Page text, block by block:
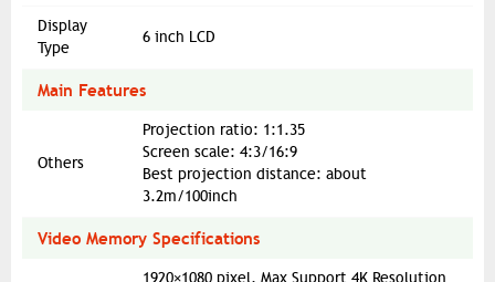
Display
Type
6 inch LCD
Main Features
Others
Projection ratio: 1:1.35
Screen scale: 4:3/16:9
Best projection distance: about
3.2m/100inch
Video Memory Specifications
1920×1080 pixel, Max Support 4K Resolution